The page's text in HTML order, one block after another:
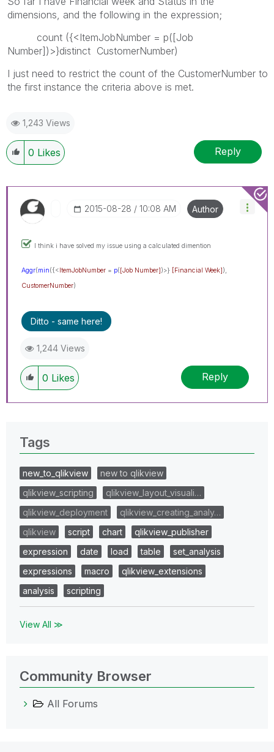
dimensions, and the following in the expression;
count ({<ItemJobNumber = p([Job
Number])>}distinct CustomerNumber)
I just need to restrict the count of the CustomerNumber to
the first instance the criteria above is met.
1,243 Views
0 Likes Reply
‎2015-08-28 10:08 AM Author
I think i have solved my issue using a calculated dimention
Aggr(min({<ItemJobNumber = p([Job Number])>} [Financial Week]),
CustomerNumber)
Ditto - same here!
1,244 Views
0 Likes Reply
Tags
new_to_qlikview
new to qlikview
qlikview_scripting
qlikview_layout_visuali…
qlikview_deployment
qlikview_creating_analy…
qlikview
script chart
qlikview_publisher
expression
date load table
set_analysis
expressions
macro
qlikview_extensions
analysis
scripting
View All ≫
Community Browser
All Forums